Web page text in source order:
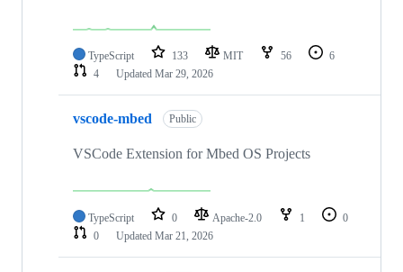
TypeScript 133 MIT 56
6
4
Updated Mar 29, 2026
vscode-mbed Public
VSCode Extension for Mbed OS Projects
TypeScript 0 Apache-2.0 1
0
0
Updated Mar 21, 2026